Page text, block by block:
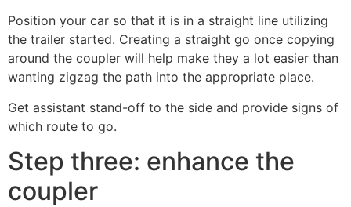
Position your car so that it is in a straight line utilizing
the trailer started. Creating a straight go once copying
around the coupler will help make they a lot easier than
wanting zigzag the path into the appropriate place.
Get assistant stand-off to the side and provide signs of
which route to go.
Step three: enhance the
coupler